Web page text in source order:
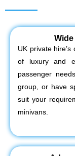
UK private
of luxury and
passenger
group, or have
suit your
minivans.